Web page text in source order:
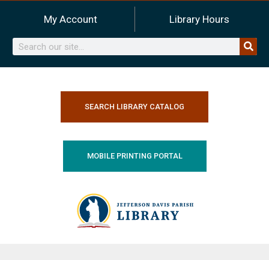
content
My Account Library Hours
Search
SEARCH LIBRARY CATALOG
MOBILE PRINTING PORTAL